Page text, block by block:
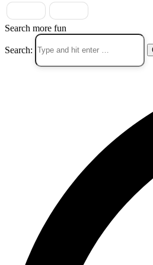
Search more fun
Search: